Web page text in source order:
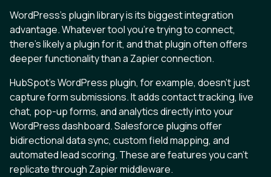
WordPress's plugin library is its biggest integration
advantage. Whatever tool you're trying to connect,
there's likely a plugin for it, and that plugin often offers
deeper functionality than a Zapier connection.
HubSpot's WordPress plugin, for example, doesn't just
capture form submissions. It adds contact tracking, live
chat, pop-up forms, and analytics directly into your
WordPress dashboard. Salesforce plugins offer
bidirectional data sync, custom field mapping, and
automated lead scoring. These are features you can't
replicate through Zapier middleware.